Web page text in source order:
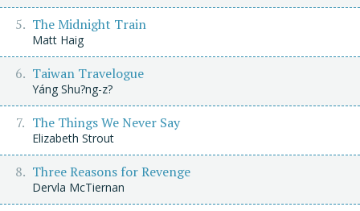
The Midnight Train
Matt Haig
Taiwan Travelogue
Yáng Shu?ng-z?
The Things We Never Say
Elizabeth Strout
Three Reasons for Revenge
Dervla McTiernan